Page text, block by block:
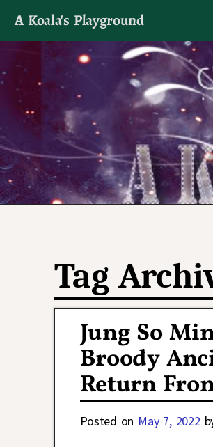
A Koala's Playground
I'll talk about dramas
Tag
Jung So
Broody
Return
Posted on May 7, 2022